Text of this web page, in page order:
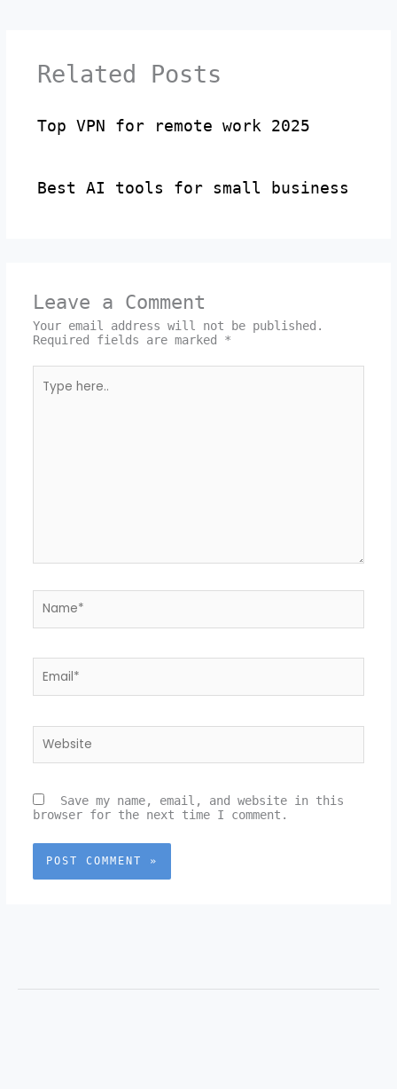
Related Posts
Top VPN for remote work 2025
Best AI tools for small business
Leave a Comment
Your email address will not be published.
Required fields are marked *
here..
Save my name, email, and website in this
browser for the next time I comment.